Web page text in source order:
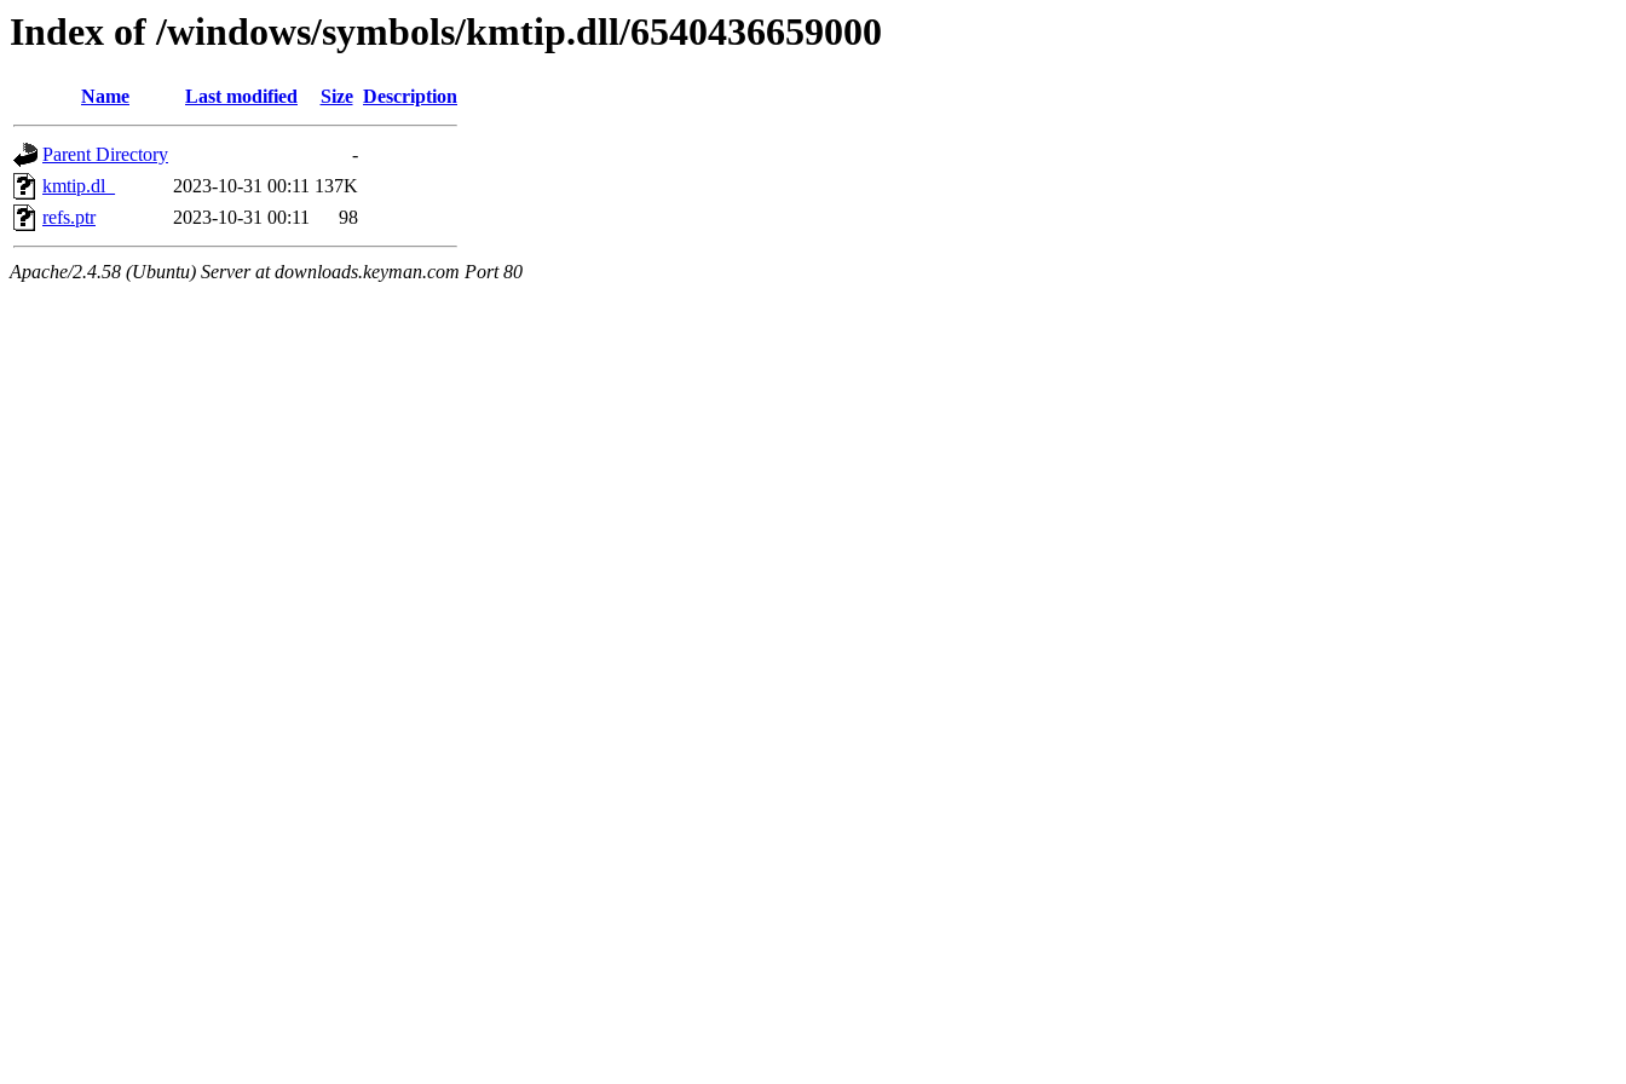
Index of /windows/symbols/kmtip.dll/6540436659000
Name Last modified Size Description
Parent Directory
-
kmtip.dl_
2023-10-31 00:11 137K
refs.ptr
2023-10-31 00:11 98
Apache/2.4.58 (Ubuntu) Server at downloads.keyman.com Port 80